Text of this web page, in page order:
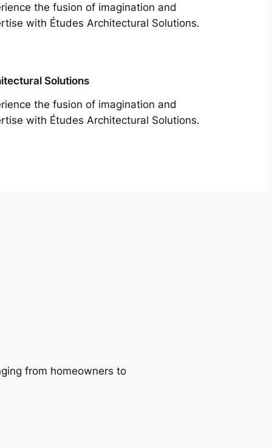
the fusion of imagination and
with Études Architectural Solutions.
Solutions
the fusion of imagination and
with Études Architectural Solutions.
from homeowners to